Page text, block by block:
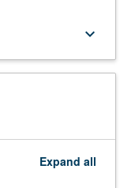
keyboard_arrow_down
Expand all